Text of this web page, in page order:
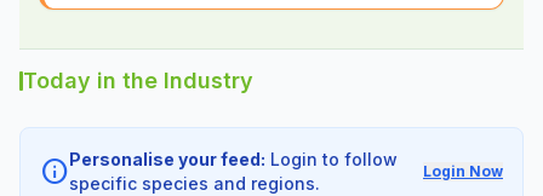
Today in the Industry
infoPersonalise your feed: Login to follow
specific species and regions.
Login Now